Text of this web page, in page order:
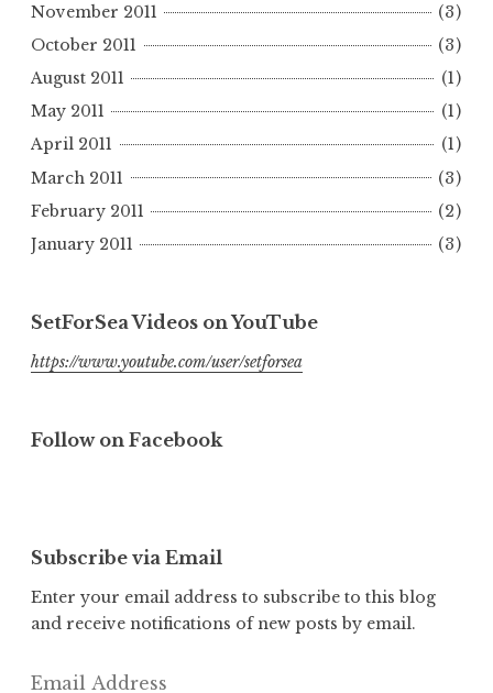
November 2011
(3)
October 2011
(3)
August 2011
(1)
May 2011
(1)
April 2011
(1)
March 2011
(3)
February 2011
(2)
January 2011
(3)
SetForSea Videos on YouTube
https://www.youtube.com/user/setforsea
Follow on Facebook
Subscribe via Email
Enter your email address to subscribe to this blog
and receive notifications of new posts by email.
Email